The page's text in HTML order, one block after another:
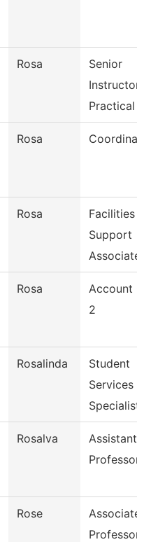
Rosa
Senior
Instructor-
Practical
Rosa
Rosa
Facilities
Support
Associate
Rosa
Account
2
Rosalinda
Student
Services
Specialist
Rosalva
Assistant
Professor
Rose
Associate
Professor